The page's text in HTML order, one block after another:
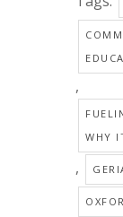
,
WHY
,